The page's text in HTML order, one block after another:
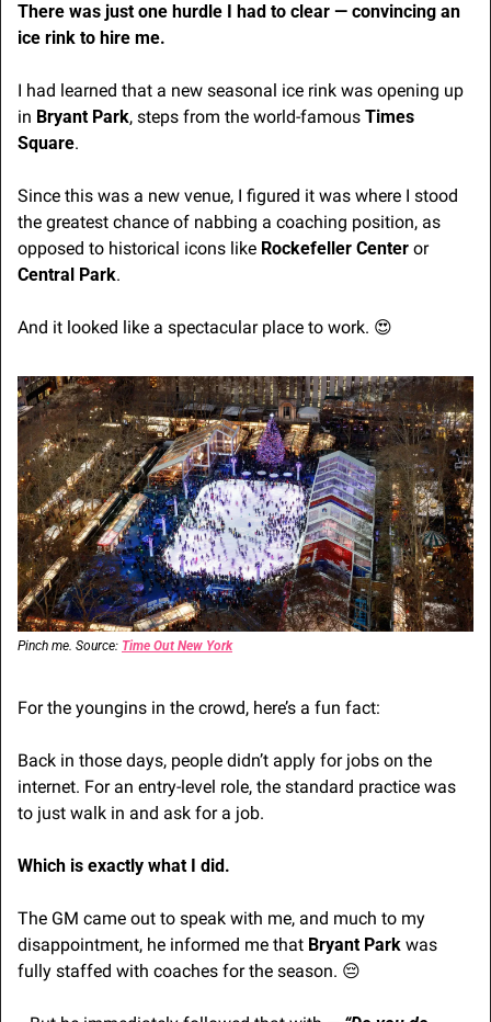
There was just one hurdle I had to clear — convincing an
ice rink to hire me.
I had learned that a new seasonal ice rink was opening up
in Bryant Park, steps from the world-famous Times
Square.
Since this was a new venue, I figured it was where I stood
the greatest chance of nabbing a coaching position, as
opposed to historical icons like Rockefeller Center
or
Central Park.
And it looked like a spectacular place to work. 😍
Pinch me. Source: Time Out New York
For the youngins in the crowd, here’s a fun fact:
Back in those days, people didn’t apply for jobs on the
internet. For an entry-level role, the standard practice was
to just walk in and ask for a job.
Which is exactly what I did.
The GM came out to speak with me, and much to my
disappointment, he informed me that Bryant Park was
fully staffed with coaches for the season. 😔